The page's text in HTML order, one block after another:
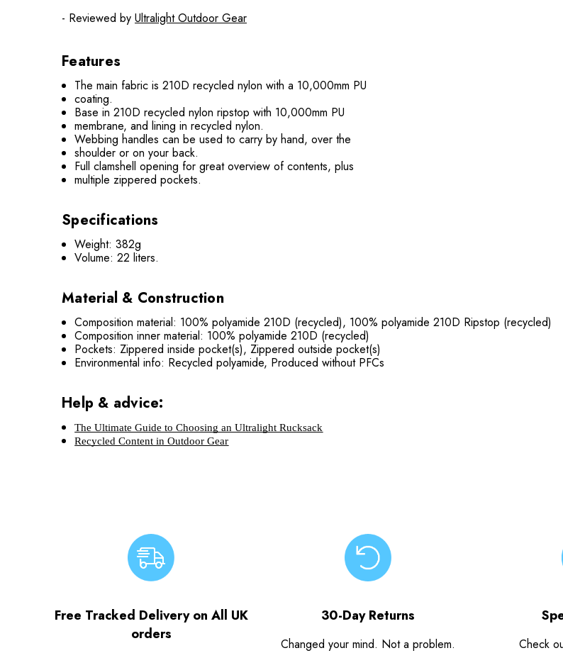
- Reviewed by Ultralight Outdoor Gear
Features
The main fabric is 210D recycled nylon with a 10,000mm PU
coating.
Base in 210D recycled nylon ripstop with 10,000mm PU
membrane, and lining in recycled nylon.
Webbing handles can be used to carry by hand, over the
shoulder or on your back.
Full clamshell opening for great overview of contents, plus
multiple zippered pockets.
Specifications
Weight: 382g
Volume: 22 liters.
Material & Construction
Composition material: 100% polyamide 210D (recycled), 100% polyamide 210D Ripstop (recycled)
Composition inner material: 100% polyamide 210D (recycled)
Pockets: Zippered inside pocket(s), Zippered outside pocket(s)
Environmental info: Recycled polyamide, Produced without PFCs
Help & advice:
The Ultimate Guide to Choosing an Ultralight Rucksack
Recycled Content in Outdoor Gear
Free Tracked Delivery on All UK
orders
30-Day Returns
Changed your mind. Not a problem.
Check